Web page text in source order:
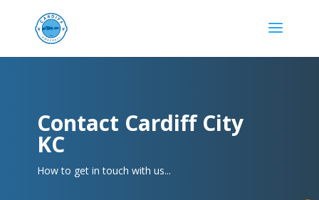
Contact Cardiff City
KC
How to get in touch with us...